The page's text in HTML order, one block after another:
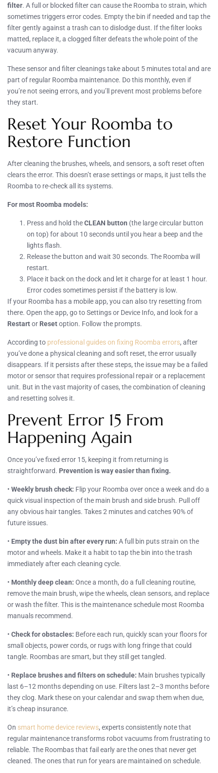
filter. A full or blocked filter can cause the Roomba to strain, which
sometimes triggers error codes. Empty the bin if needed and tap the
filter gently against a trash can to dislodge dust. If the filter looks
matted, replace it, a clogged filter defeats the whole point of the
vacuum anyway.
These sensor and filter cleanings take about 5 minutes total and are
part of regular Roomba maintenance. Do this monthly, even if
you’re not seeing errors, and you’ll prevent most problems before
they start.
Reset Your Roomba to
Restore Function
After cleaning the brushes, wheels, and sensors, a soft reset often
clears the error. This doesn’t erase settings or maps, it just tells the
Roomba to re-check all its systems.
For most Roomba models:
Press and hold theCLEAN button (the large circular button
on top) for about 10 seconds until you hear a beep and the
lights flash.
Release the button and wait 30 seconds. The Roomba will
restart.
Place it back on the dock and let it charge for at least 1 hour.
Error codes sometimes persist if the battery is low.
If your Roomba has a mobile app, you can also try resetting from
there. Open the app, go to Settings or Device Info, and look for a
Restartor Resetoption. Follow the prompts.
According to professional guides on fixing Roomba errors, after
you’ve done a physical cleaning and soft reset, the error usually
disappears. If it persists after these steps, the issue may be a failed
motor or sensor that requires professional repair or a replacement
unit. But in the vast majority of cases, the combination of cleaning
and resetting solves it.
Prevent Error 15 From
Happening Again
Once you’ve fixed error 15, keeping it from returning is
straightforward. Prevention is way easier than fixing.
• Weekly brush check: Flip your Roomba over once a week and do a
quick visual inspection of the main brush and side brush. Pull off
any obvious hair tangles. Takes 2 minutes and catches 90% of
future issues.
• Empty the dust bin after every run: A full bin puts strain on the
motor and wheels. Make it a habit to tap the bin into the trash
immediately after each cleaning cycle.
• Monthly deep clean: Once a month, do a full cleaning routine,
remove the main brush, wipe the wheels, clean sensors, and replace
or wash the filter. This is the maintenance schedule most Roomba
manuals recommend.
• Check for obstacles: Before each run, quickly scan your floors for
small objects, power cords, or rugs with long fringe that could
tangle. Roombas are smart, but they still get tangled.
• Replace brushes and filters on schedule: Main brushes typically
last 6–12 months depending on use. Filters last 2–3 months before
they clog. Mark these on your calendar and swap them when due,
it’s cheap insurance.
On smart home device reviews, experts consistently note that
regular maintenance transforms robot vacuums from frustrating to
reliable. The Roombas that fail early are the ones that never get
cleaned. The ones that run for years are maintained on schedule.